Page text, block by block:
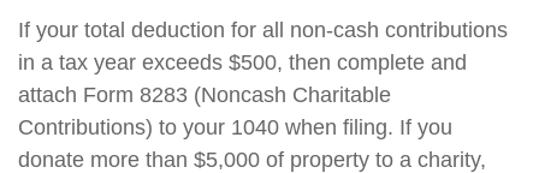
If your total deduction for all non-cash contributions
in a tax year exceeds $500, then complete and
attach Form 8283 (Noncash Charitable
Contributions) to your 1040 when filing. If you
donate more than $5,000 of property to a charity,